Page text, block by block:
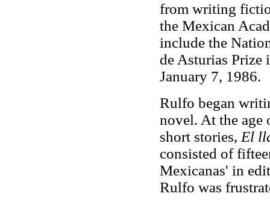
from writing
the Mexican
include the
de Asturias
January 7, 1986.
Rulfo began
novel. At the
short stories, El
consisted of
Mexicanas' in
Rulfo was